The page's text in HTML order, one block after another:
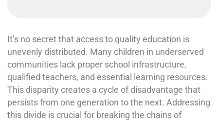
It’s no secret that access to quality education is
unevenly distributed. Many children in underserved
communities lack proper school infrastructure,
qualified teachers, and essential learning resources.
This disparity creates a cycle of disadvantage that
persists from one generation to the next. Addressing
this divide is crucial for breaking the chains of